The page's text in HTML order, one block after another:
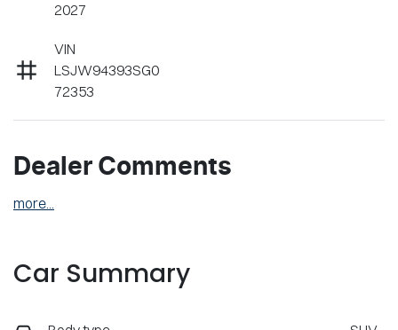
2027
VIN
LSJW94393SG0
72353
Dealer Comments
more...
Car Summary